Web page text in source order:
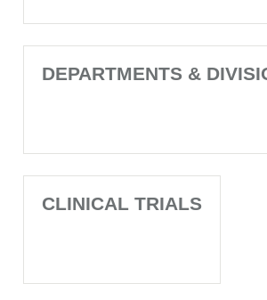
DEPARTMENTS &
CLINICAL TRIALS